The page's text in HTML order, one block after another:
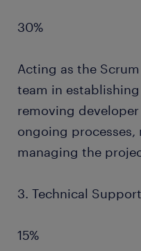
30%
Acting as the
team in
removing
ongoing processes,
managing the
3. Technical
15%